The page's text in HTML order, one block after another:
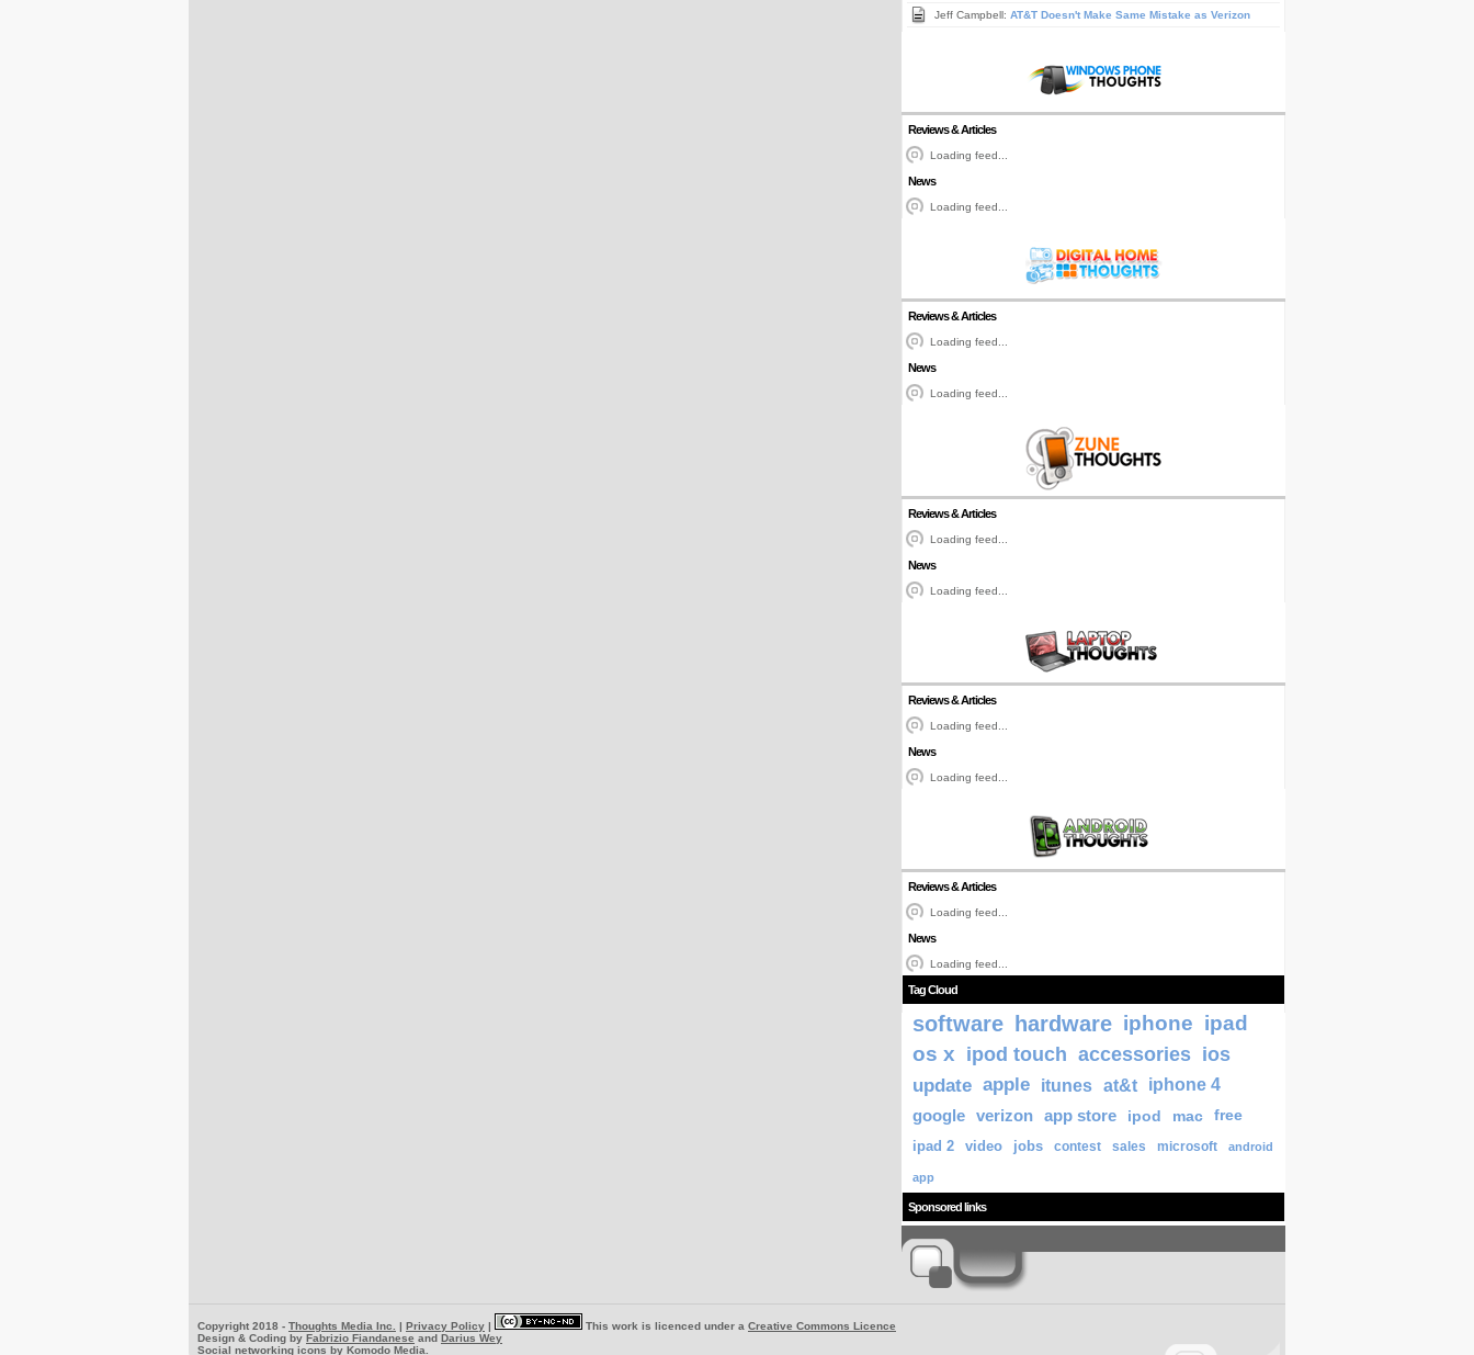
Jeff Campbell: AT&T Doesn't Make Same Mistake as Verizon
Reviews & Articles
Loading feed...
News
Loading feed...
Reviews & Articles
Loading feed...
News
Loading feed...
Reviews & Articles
Loading feed...
News
Loading feed...
Reviews & Articles
Loading feed...
News
Loading feed...
Reviews & Articles
Loading feed...
News
Loading feed...
Tag Cloud
software hardware iphone ipad
os x ipod touch accessories ios
update apple itunes at&t
iphone 4
google verizon app store ipod mac
free
ipad 2
video jobs contest sales microsoft android
app
Sponsored links
Copyright 2018 - Thoughts Media Inc. | Privacy Policy | This work is licenced under a Creative Commons Licence
Design & Coding by Fabrizio Fiandanese and Darius Wey
Social networking icons by Komodo Media